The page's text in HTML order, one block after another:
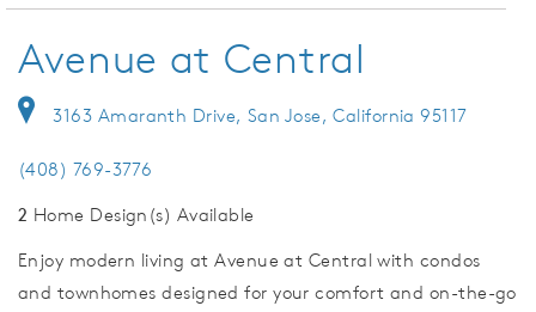
Avenue at Central
3163 Amaranth Drive, San Jose, California 95117
(408) 769-3776
2 Home Design(s) Available
Enjoy modern living at Avenue at Central with condos
and townhomes designed for your comfort and on-the-go